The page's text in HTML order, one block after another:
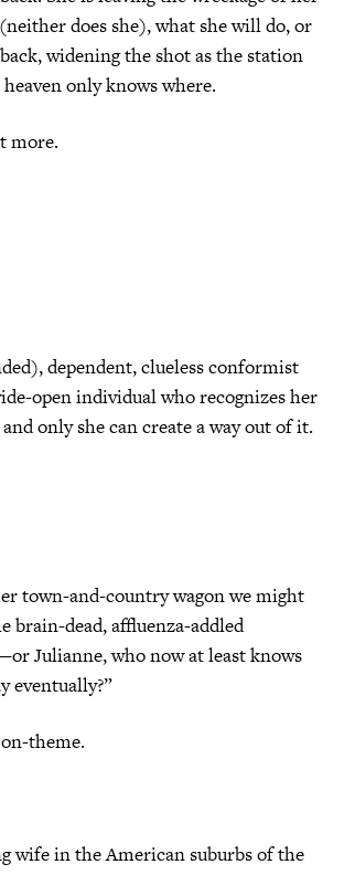
does she), what she will do, or
widening the shot as the station
only knows where.
more.
dependent, clueless conformist
open individual who recognizes her
only she can create a way out of it.
town-and-country wagon we might
brain-dead, affluenza-addled
Julianne, who now at least knows
eventually?”
theme.
wife in the American suburbs of the